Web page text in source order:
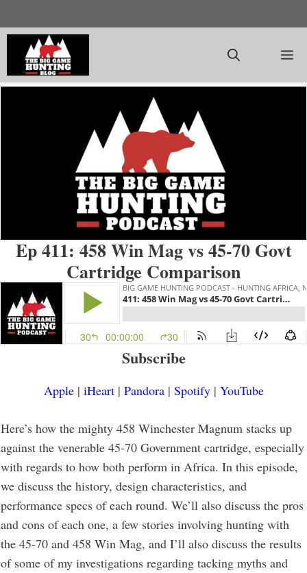
to
content
Ep 411: 458 Win Mag vs 45-70 Govt
Cartridge Comparison
Subscribe
Apple| iHeart| Pandora| Spotify| YouTube
Here’s how the mighty 458 Winchester Magnum stacks up
against the venerable 45-70 Government cartridge, especially
with regards to how both perform in Africa. In this episode,
we discuss the history, design characteristics, and
performance specs of each round. We’ll also discuss the pros
and cons of each one, a few stories involving hunting with
the 45-70 and 458 Win Mag, and I’ll also discuss the results
of some of my investigations regarding tacking myths and